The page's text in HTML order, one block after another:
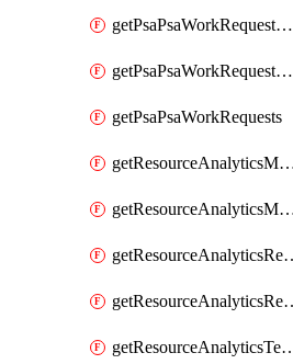
getPsaPsaWorkRequestErrors
getPsaPsaWorkRequestLogs
getPsaPsaWorkRequests